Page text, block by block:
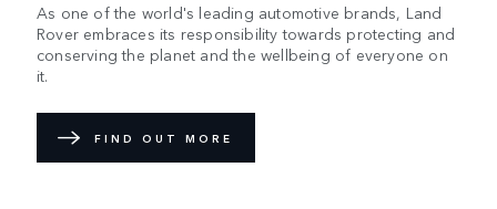
As one of the world's leading automotive brands, Land
Rover embraces its responsibility towards protecting and
conserving the planet and the wellbeing of everyone on
it.
FIND OUT MORE